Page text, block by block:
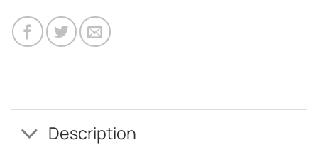
Description